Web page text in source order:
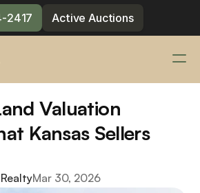
2417 Active Auctions
Valuation
Kansas Sellers
Mar 30, 2026